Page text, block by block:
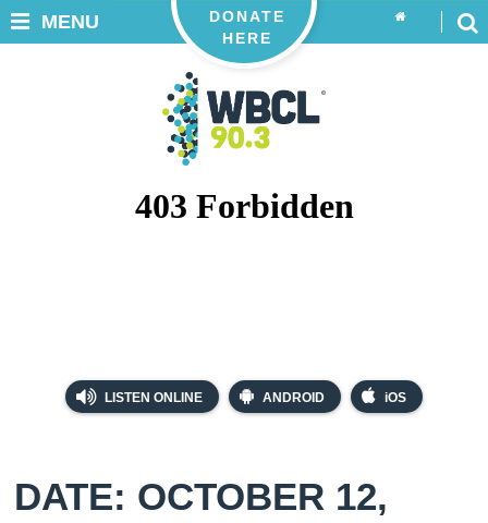
LISTEN ONLINE ANDROID iOS
DONATE
HERE
MENU
DATE: OCTOBER 12,